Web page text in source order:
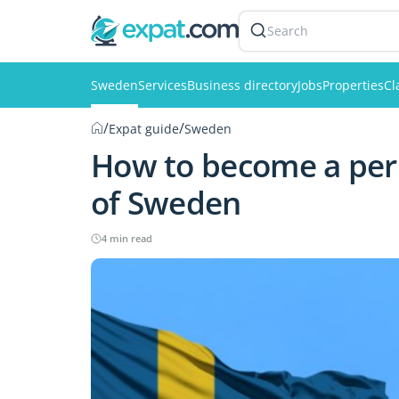
Search
SwedenServicesBusiness directoryJobsProperties
/Expat guide/Sweden
How to become a
of Sweden
4 min read